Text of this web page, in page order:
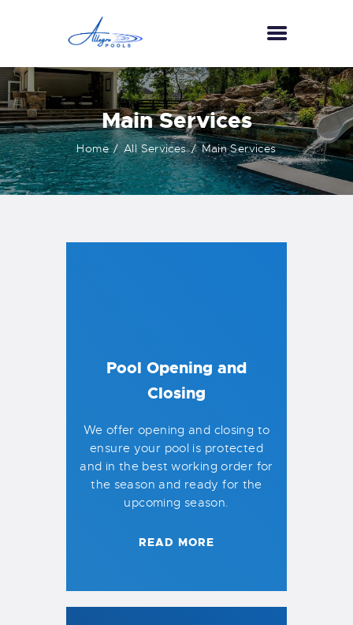
Main Services
Home All Services Main Services
HOME
ABOUT US
SERVICES
GALLERY
Pool Opening and
Closing
We offer opening and closing to
ensure your pool is protected
and in the best working order for
the season and ready for the
upcoming season.
READ MORE